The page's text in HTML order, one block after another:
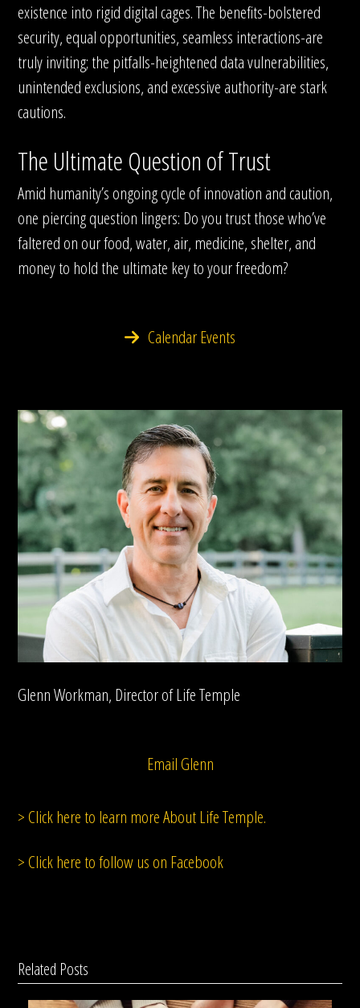
existence into rigid digital cages. The benefits-bolstered
security, equal opportunities, seamless interactions-are
truly inviting; the pitfalls-heightened data vulnerabilities,
unintended exclusions, and excessive authority-are stark
cautions.
The Ultimate Question of Trust
Amid humanity’s ongoing cycle of innovation and caution,
one piercing question lingers: Do you trust those who’ve
faltered on our food, water, air, medicine, shelter, and
money to hold the ultimate key to your freedom?
Calendar Events
Glenn Workman, Director of Life Temple
Email Glenn
> Click here to learn more About Life Temple.
> Click here to follow us on Facebook
Related Posts